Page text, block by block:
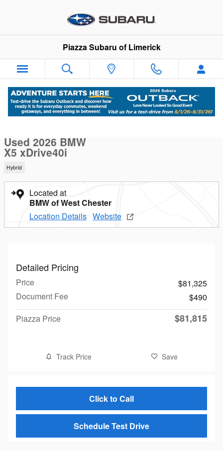
Piazza Subaru of Limerick
Used 2026 BMW X5 xDrive40i xDrive40i Sports Activity
1 of 18 Photos
Used 2026 BMW
X5 xDrive40i
Hybrid
Located at
BMW of West Chester
Location Details Website
Detailed Pricing
Price
$81,325
Document Fee
$490
Piazza Price
$81,815
Track Price Save
Click to Call
Schedule Test Drive